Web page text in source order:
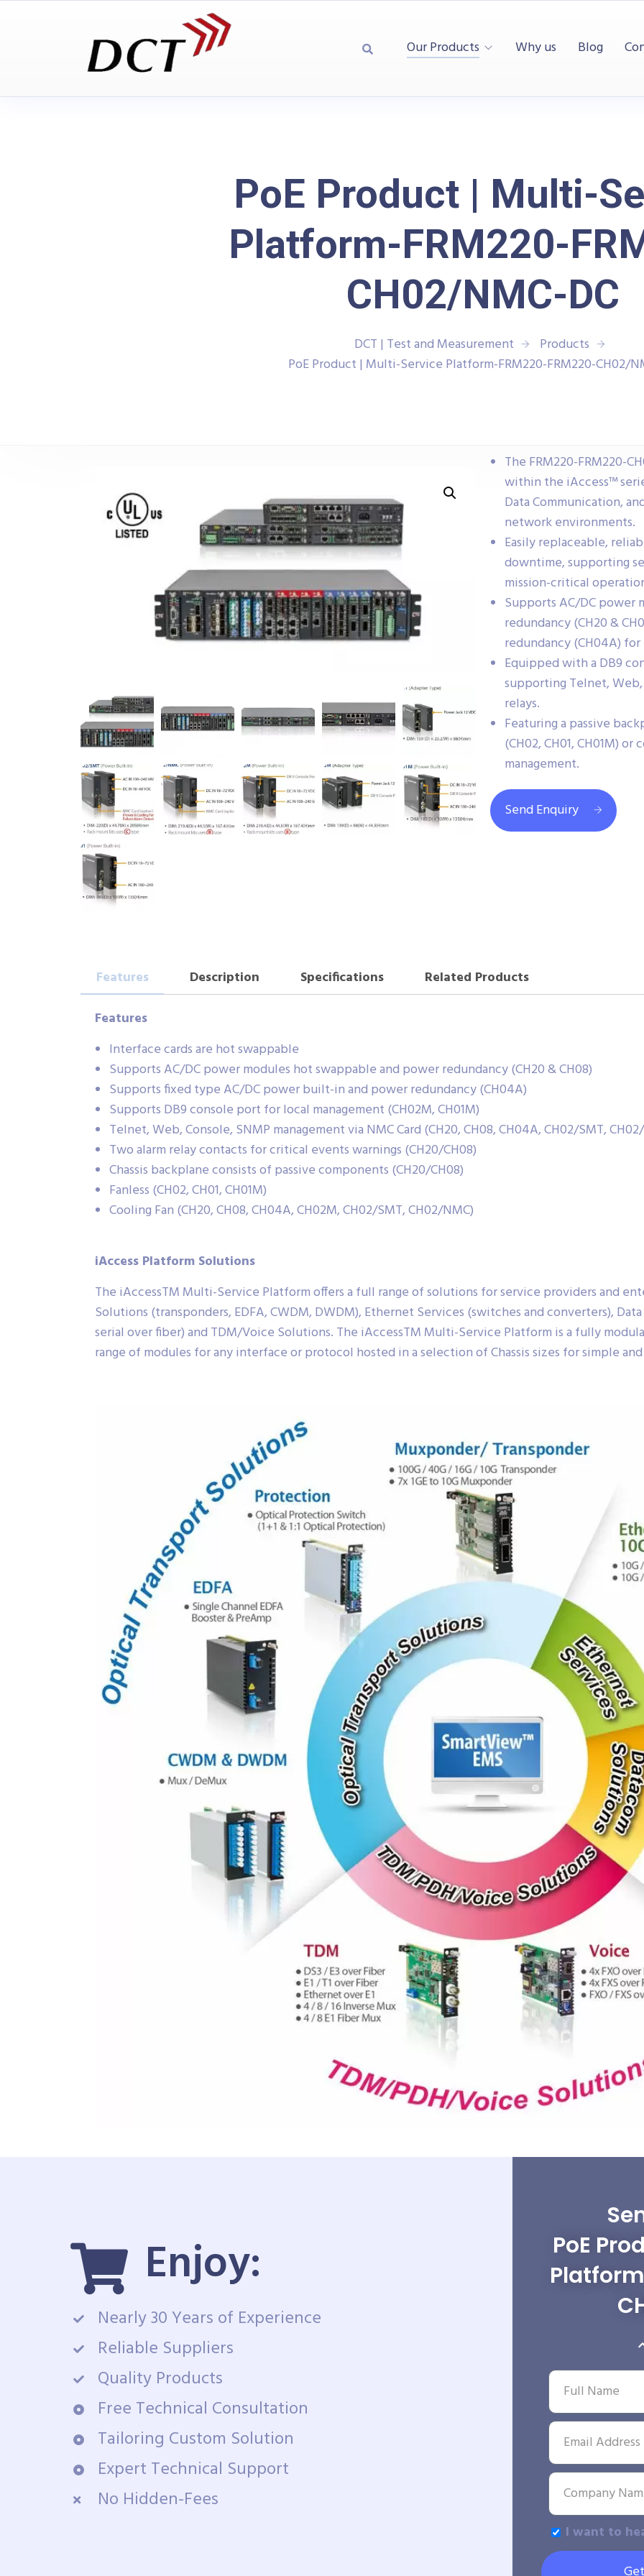
Our Products Why us Blog
PoE Product | Multi-
Platform-FRM220-
CH02/NMC-DC
DCT | Test and Measurement
Products
PoE Product | Multi-Service Platform-FRM220-FRM220-CH02/
The FRM220-FRM220-
within the iAccess™
Data Communication,
network environments.
Easily replaceable,
downtime, supporting
mission-critical
Supports AC/DC power
redundancy (CH20 &
redundancy (CH04A)
Equipped with a DB9
supporting Telnet, Web,
relays.
Featuring a passive
(CH02, CH01, CH01M)
management.
Send Enquiry
Features Description Specifications
Related Products
Features
Interface cards are hot swappable
Supports AC/DC power modules hot swappable and power redundancy (CH20 & CH08)
Supports fixed type AC/DC power built-in and power redundancy (CH04A)
Supports DB9 console port for local management (CH02M, CH01M)
Telnet, Web, Console, SNMP management via NMC Card (CH20, CH08, CH04A, CH02/SMT,
Two alarm relay contacts for critical events warnings (CH20/CH08)
Chassis backplane consists of passive components (CH20/CH08)
Fanless (CH02, CH01, CH01M)
Cooling Fan (CH20, CH08, CH04A, CH02M, CH02/SMT, CH02/NMC)
iAccess Platform Solutions
The iAccessTM Multi-Service Platform offers a full range of solutions for service providers and
Solutions (transponders, EDFA, CWDM, DWDM), Ethernet Services (switches and converters),
serial over fiber) and TDM/Voice Solutions. The iAccessTM Multi-Service Platform is a fully
range of modules for any interface or protocol hosted in a selection of Chassis sizes for simple
Enjoy:
Nearly 30 Years of Experience
Reliable Suppliers
Quality Products
Free Technical Consultation
Tailoring Custom Solution
Expert Technical Support
No Hidden-Fees
PoE
I want to